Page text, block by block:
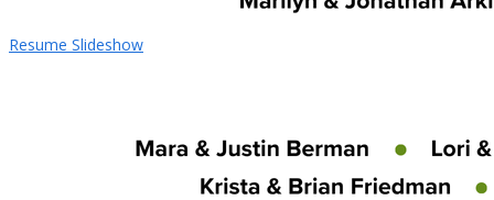
Resume Slideshow